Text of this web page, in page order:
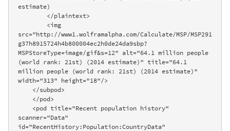
estimate)
src="http://www1.wolframalpha.com/Calculate/MSP/MSP291
g37h8915724h4b800004ec2h0de24da9sbp?
MSPStoreType=image/gif&s=12" alt="64.1 million people
(world rank: 21st) (2014 estimate)" title="64.1
million people (world rank: 21st) (2014 estimate)"
width="313" height="18"/>
scanner="Data"
id="RecentHistory:Population:CountryData"